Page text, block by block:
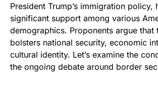
President Trump’s immigration policy,
significant support among various
demographics. Proponents argue that
bolsters national security, economic
cultural identity. Let’s examine the
the ongoing debate around border